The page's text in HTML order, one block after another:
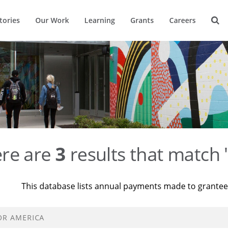
Our Work Learning Grants Careers
are 3 results that match
This database lists annual payments made to